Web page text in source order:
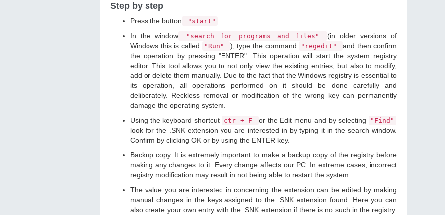
Step by step
Press the button "start"
In the window "search for programs and files"
(in older versions of
Windows this is called
"Run" ), type the command "regedit"
and then confirm
the operation by pressing "ENTER". This operation will start the system registry
editor. This tool allows you to not only view the existing entries, but also to modify,
add or delete them manually. Due to the fact that the Windows registry is essential to
its operation, all operations performed on it should be done carefully and
deliberately. Reckless removal or modification of the wrong key can permanently
damage the operating system.
Using the keyboard shortcut
ctr + F or the Edit menu and by selecting "Find"
look for the .SNK extension you are interested in by typing it in the search window.
Confirm by clicking OK or by using the ENTER key.
Backup copy. It is extremely important to make a backup copy of the registry before
making any changes to it. Every change affects our PC. In extreme cases, incorrect
registry modification may result in not being able to restart the system.
The value you are interested in concerning the extension can be edited by making
manual changes in the keys assigned to the .SNK extension found. Here you can
also create your own entry with the .SNK extension if there is no such in the registry.